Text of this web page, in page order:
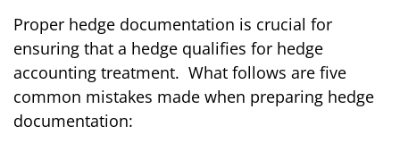
Proper hedge documentation is crucial for
ensuring that a hedge qualifies for hedge
accounting treatment. What follows are five
common mistakes made when preparing hedge
documentation: